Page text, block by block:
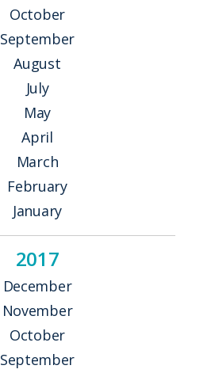
October
September
August
July
May
April
March
February
January
2017
December
November
October
September